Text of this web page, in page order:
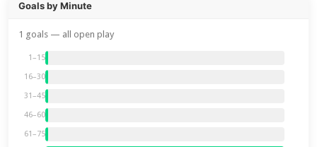
Goals by Minute
1 goals — all open play
1–15
16–30
31–45
46–60
61–75